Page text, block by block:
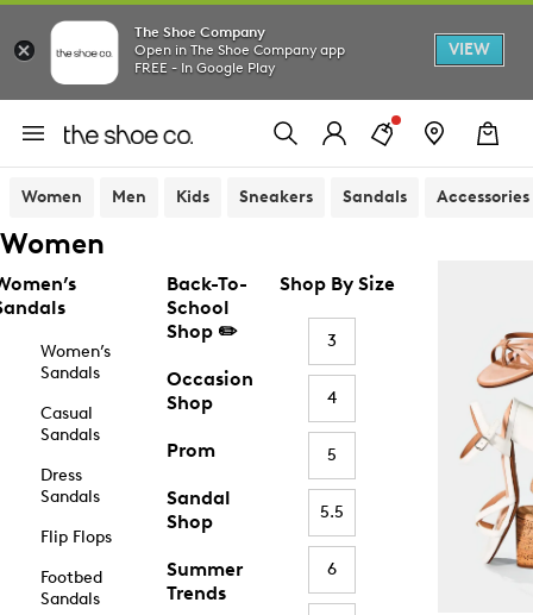
The Shoe Company
Open in The Shoe Company app
FREE - In Google Play
VIEW
Women Men Kids Sneakers Sandals Accessories
Women
Women’s
Sandals
Casual
Sandals
Dress
Sandals
Flip Flops
Footbed
Sandals
Back-To-
School
Shop ✏️
Occasion
Shop
Prom
Sandal
Shop
Summer
Trends
Shop By Size
3
4
5
5.5
6